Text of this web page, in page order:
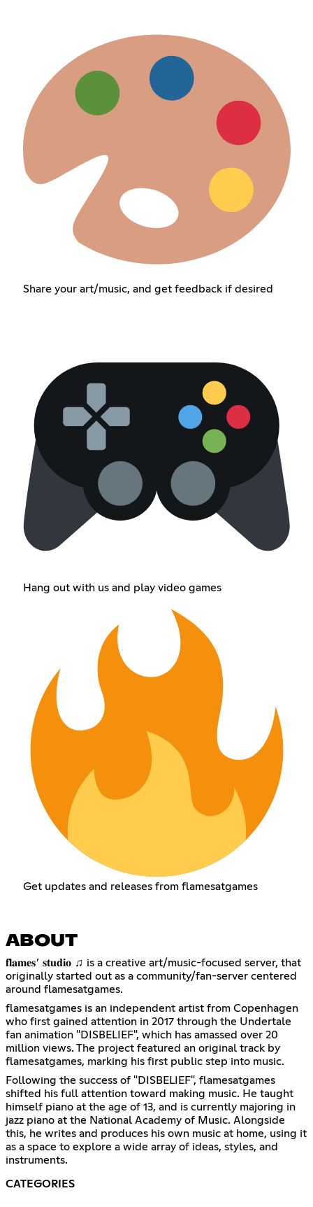
Share your art/music, and get feedback if desired
Hang out with us and play video games
Get updates and releases from flamesatgames
ABOUT
𝐟𝐥𝐚𝐦𝐞𝐬 ’ 𝐬𝐭𝐮𝐝𝐢𝐨 ♫ is a creative art/music-focused server, that
originally started out as a community/fan-server centered
around flamesatgames.
flamesatgames is an independent artist from Copenhagen
who first gained attention in 2017 through the Undertale
fan animation "DISBELIEF", which has amassed over 20
million views. The project featured an original track by
flamesatgames, marking his first public step into music.
Following the success of "DISBELIEF", flamesatgames
shifted his full attention toward making music. He taught
himself piano at the age of 13, and is currently majoring in
jazz piano at the National Academy of Music. Alongside
this, he writes and produces his own music at home, using it
as a space to explore a wide array of ideas, styles, and
instruments.
CATEGORIES